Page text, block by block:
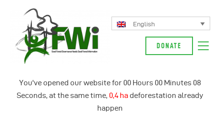
English
DONATE
You've opened our website for 00Hours 00Minutes 08
Seconds, at the same time, 0,4 hadeforestation already
happen
Our Campaign